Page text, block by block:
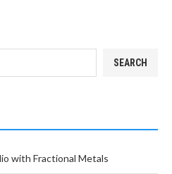
SEARCH
with Fractional Metals